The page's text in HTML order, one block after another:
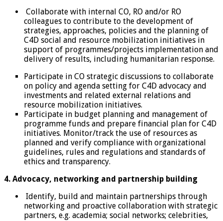
Collaborate with internal CO, RO and/or RO
colleagues to contribute to the development of
strategies, approaches, policies and the planning of
C4D social and resource mobilization initiatives in
support of programmes/projects implementation and
delivery of results, including humanitarian response.
Participate in CO strategic discussions to collaborate
on policy and agenda setting for C4D advocacy and
investments and related external relations and
resource mobilization initiatives.
Participate in budget planning and management of
programme funds and prepare financial plan for C4D
initiatives. Monitor/track the use of resources as
planned and verify compliance with organizational
guidelines, rules and regulations and standards of
ethics and transparency.
4. Advocacy, networking and partnership building
Identify, build and maintain partnerships through
networking and proactive collaboration with strategic
partners, e.g. academia; social networks; celebrities,